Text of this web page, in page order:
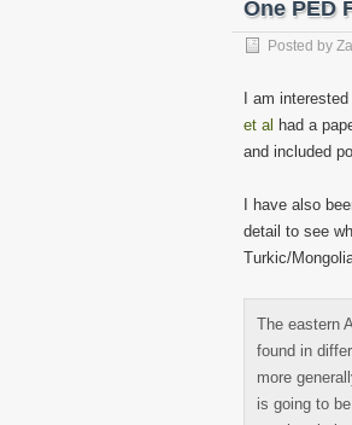
new
window)
new
One PED
Posted by
I am
et al had a
and included
I have also
detail to see
Turkic/
The eastern
found in
more
is going to